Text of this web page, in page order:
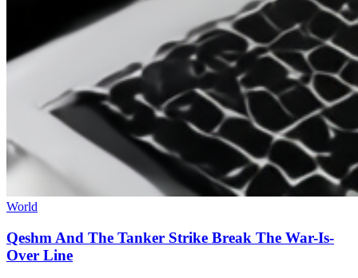
World
Qeshm And The Tanker Strike Break The War-Is-
Over Line